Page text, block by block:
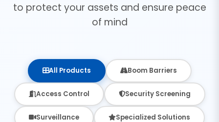
to protect your assets and ensure peace
of mind
All Products Boom Barriers
Access Control Security Screening
Surveillance Specialized Solutions